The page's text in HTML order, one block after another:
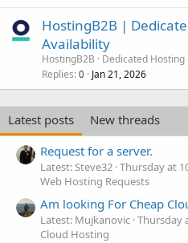
HostingB2B |
Availability
HostingB2B
Dedicated Hosting
Replies 0 Jan 21, 2026
Latest posts
New threads
Request for a server.
Latest: Steve32 Thursday at
Web Hosting Requests
Am looking For Cheap
Latest: Mujkanovic Thursday
Cloud Hosting